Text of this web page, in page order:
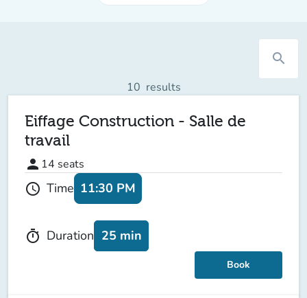
search
10 results
Eiffage Construction - Salle de
travail
person 14 seats
schedule Time 11:30 PM
timer Duration 25 min
Book